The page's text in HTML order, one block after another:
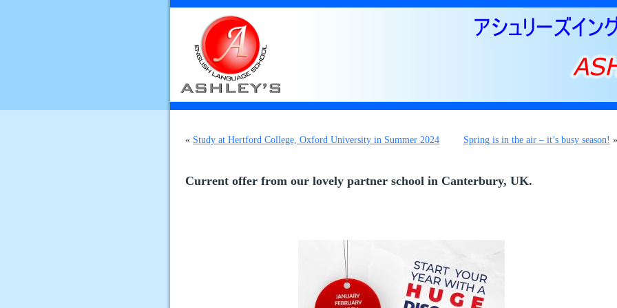
« Study at Hertford College, Oxford University in Summer 2024 Spring is in the air – it’s busy season! »
Current offer from our lovely partner school in Canterbury, UK.